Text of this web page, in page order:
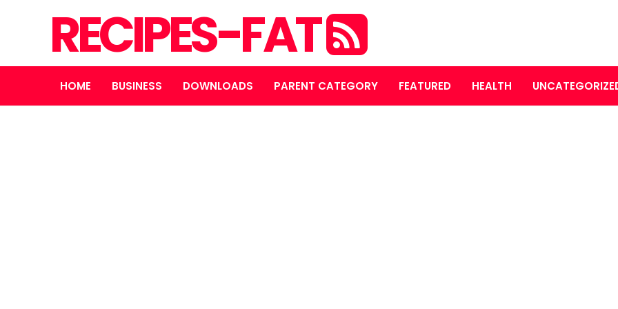
RECIPES-FAT
HOME BUSINESS DOWNLOADS PARENT CATEGORY FEATURED HEALTH